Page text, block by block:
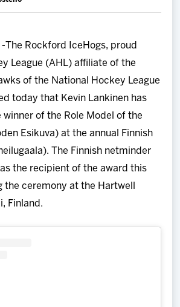
- The Rockford IceHogs, proud
League (AHL) affiliate of the
of the National Hockey League
today that Kevin Lankinen has
winner of the Role Model of the
Esikuva) at the annual Finnish
The Finnish netminder
the recipient of the award this
the ceremony at the Hartwell
Finland.